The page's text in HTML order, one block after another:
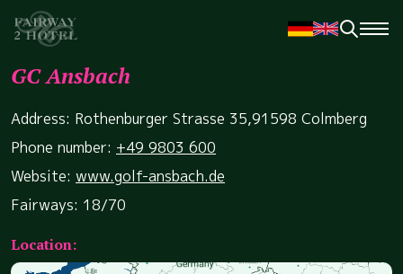
GC Ansbach
Address: Rothenburger Strasse 35,91598 Colmberg
Phone number: +49 9803 600
Website: www.golf-ansbach.de
Fairways: 18/70
Location: